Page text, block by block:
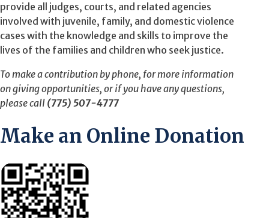
provide all judges, courts, and related agencies
involved with juvenile, family, and domestic violence
cases with the knowledge and skills to improve the
lives of the families and children who seek justice.
To make a contribution by phone, for more information
on giving opportunities, or if you have any questions,
please call (775) 507-4777
Make an Online Donation